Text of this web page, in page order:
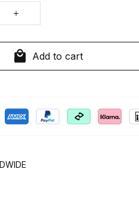
Add to cart